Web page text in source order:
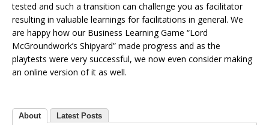
tested and such a transition can challenge you as facilitator
resulting in valuable learnings for facilitations in general. We
are happy how our Business Learning Game “Lord
McGroundwork’s Shipyard” made progress and as the
playtests were very successful, we now even consider making
an online version of it as well.
About Latest Posts